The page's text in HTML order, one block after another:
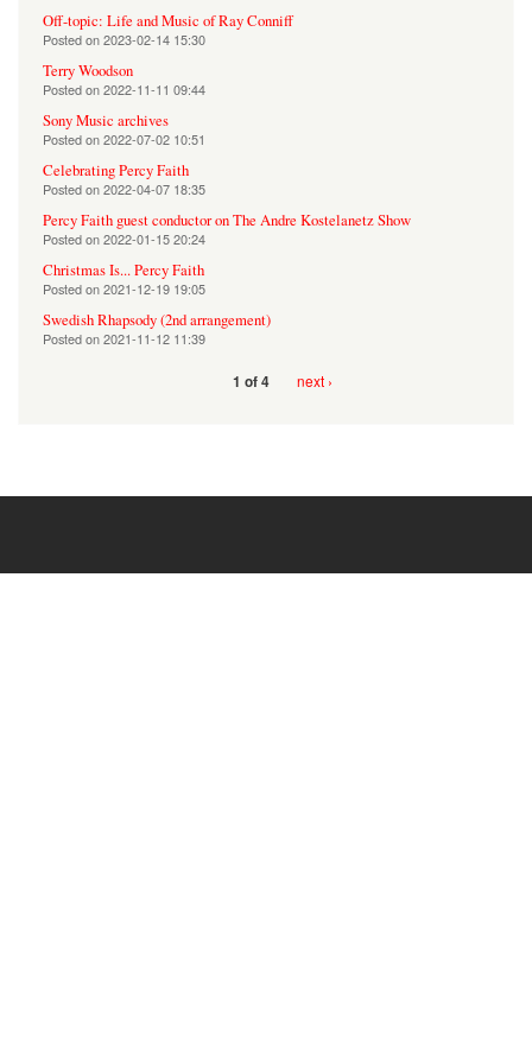
Off-topic: Life and Music of Ray Conniff
Posted on2023-02-14 15:30
Terry Woodson
Posted on2022-11-11 09:44
Sony Music archives
Posted on2022-07-02 10:51
Celebrating Percy Faith
Posted on2022-04-07 18:35
Percy Faith guest conductor on The Andre Kostelanetz Show
Posted on2022-01-15 20:24
Christmas Is... Percy Faith
Posted on2021-12-19 19:05
Swedish Rhapsody (2nd arrangement)
Posted on2021-11-12 11:39
1 of 4 next ›